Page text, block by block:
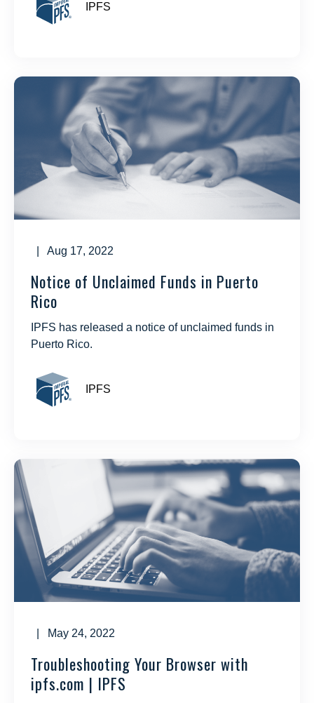
IPFS
| Aug 17, 2022
Notice of Unclaimed Funds in Puerto
Rico
IPFS has released a notice of unclaimed funds in
Puerto Rico.
IPFS
| May 24, 2022
Troubleshooting Your Browser with
ipfs.com | IPFS